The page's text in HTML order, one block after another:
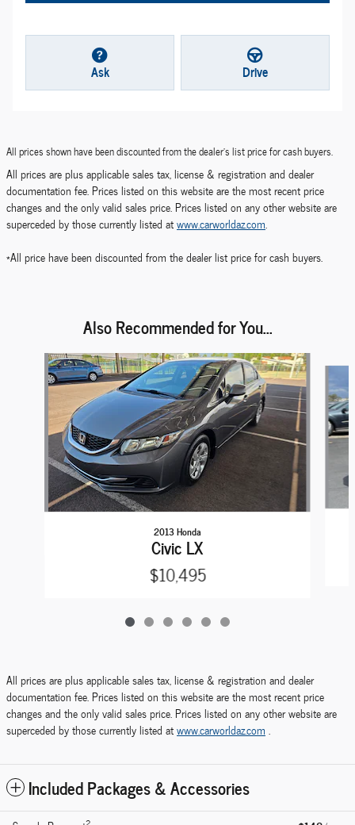
Ask Drive
All prices shown have been discounted from the dealer's list price for cash buyers.
All prices are plus applicable sales tax, license & registration and dealer
documentation fee. Prices listed on this website are the most recent price
changes and the only valid sales price. Prices listed on any other website are
superceded by those currently listed atwww.carworldaz.com.
*All price have been discounted from the dealer list price for cash buyers.
Also Recommended for You...
Slide 1 of 6
2013 Honda
Civic LX
$10,495
All prices are plus applicable sales tax, license & registration and dealer
documentation fee. Prices listed on this website are the most recent price
changes and the only valid sales price. Prices listed on any other website are
superceded by those currently listed atwww.carworldaz.com .
Included Packages & Accessories